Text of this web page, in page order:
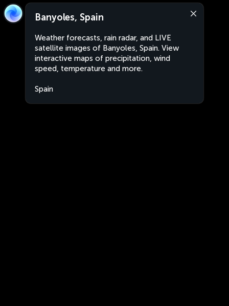
Banyoles, Spain
Weather forecasts, rain radar, and LIVE
satellite images of Banyoles, Spain. View
interactive maps of precipitation, wind
speed, temperature and more.
Spain